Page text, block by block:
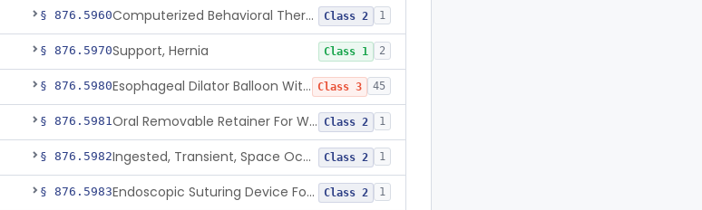
§ 876.5960 Computerized Behavioral Therapy Device For Treating Symptoms Class 2 1
§ 876.5970Support, Hernia Class 1 2
§ 876.5980 Esophageal Dilator Balloon With Or Without Electrode Sensors Class 3 45
§ 876.5981 Oral Removable Retainer For Weight Management Class 2 1
§ 876.5982 Ingested, Transient, Space Occupying Device For Weight Management And/Or Weight Loss Class 2 1
§ 876.5983 Endoscopic Suturing Device For Altering Gastric Anatomy For Weight Loss Class 2 1